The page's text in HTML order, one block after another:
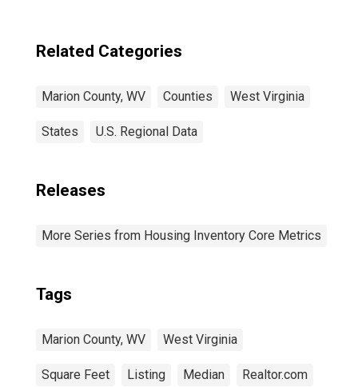
Related Categories
Marion County, WV Counties West Virginia
States U.S. Regional Data
Releases
More Series from Housing Inventory Core Metrics
Tags
Marion County, WV West Virginia
Square Feet Listing Median Realtor.com